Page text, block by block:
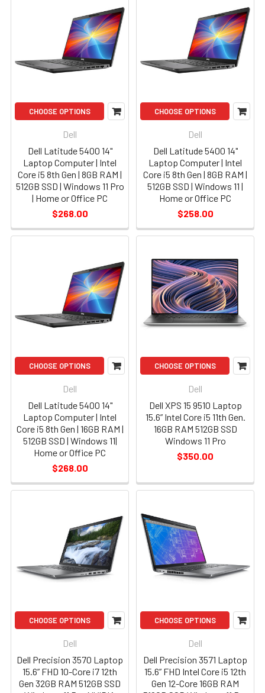
CHOOSE OPTIONS
Dell
Dell Latitude 5400 14"
Laptop Computer | Intel
Core i5 8th Gen | 8GB RAM |
512GB SSD | Windows 11 Pro
| Home or Office PC
$268.00
CHOOSE OPTIONS
Dell
Dell Latitude 5400 14"
Laptop Computer | Intel
Core i5 8th Gen | 8GB RAM |
512GB SSD | Windows 11 |
Home or Office PC
$258.00
CHOOSE OPTIONS
Dell
Dell Latitude 5400 14"
Laptop Computer | Intel
Core i5 8th Gen | 16GB RAM |
512GB SSD | Windows 11|
Home or Office PC
$268.00
CHOOSE OPTIONS
Dell
Dell XPS 15 9510 Laptop
15.6” Intel Core i5 11th Gen.
16GB RAM 512GB SSD
Windows 11 Pro
$350.00
CHOOSE OPTIONS
Dell
Dell Precision 3570 Laptop
15.6” FHD 10-Core i7 12th
Gen 32GB RAM 512GB SSD
CHOOSE OPTIONS
Dell
Dell Precision 3571 Laptop
15.6” FHD Intel Core i5 12th
Gen 12-Core 16GB RAM